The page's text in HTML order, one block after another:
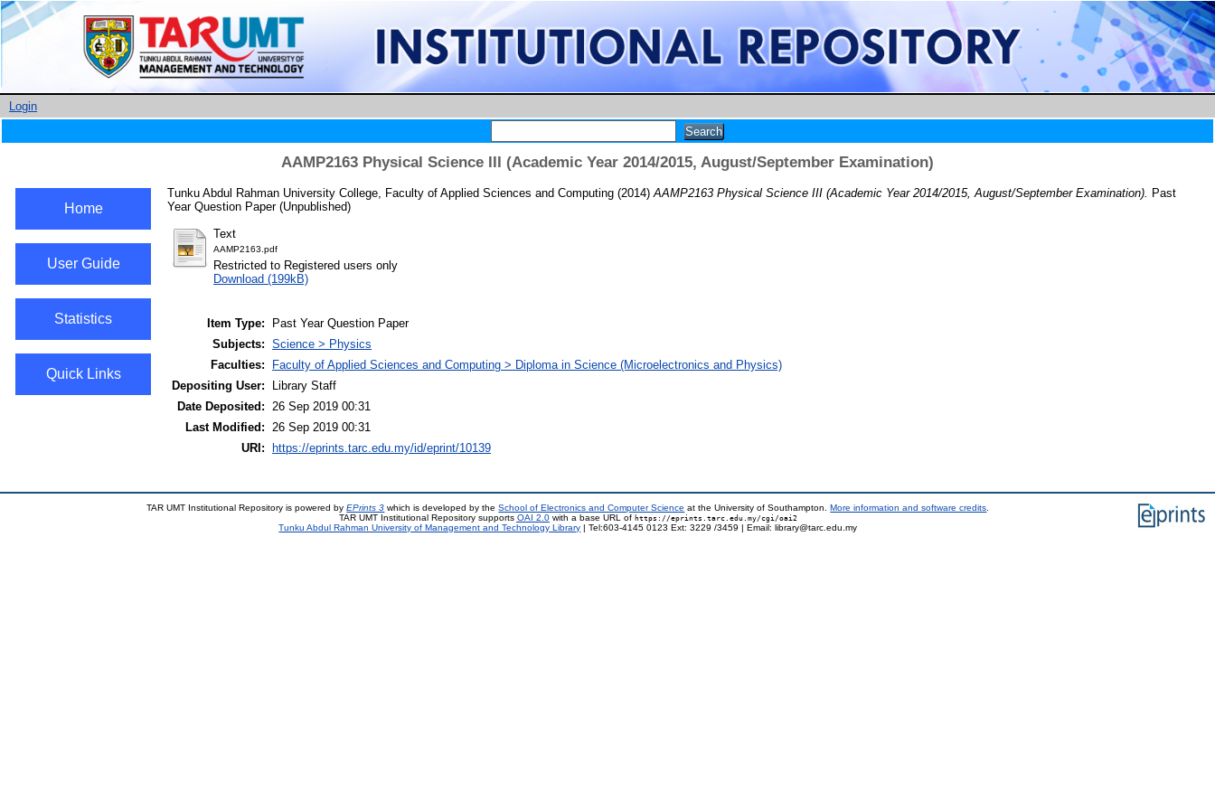
Login
AAMP2163 Physical Science III (Academic Year 2014/2015, August/September Examination)
Home
User Guide
Statistics
Quick Links
Tunku Abdul Rahman University College, Faculty of Applied Sciences and Computing (2014) AAMP2163 Physical Science III (Academic Year 2014/2015, August/September Examination). Past
Year Question Paper (Unpublished)
Text
AAMP2163.pdf
Restricted to Registered users only
Download (199kB)
Item Type:
Past Year Question Paper
Subjects: Science > Physics
Faculties:
Faculty of Applied Sciences and Computing > Diploma in Science (Microelectronics and Physics)
Depositing User:
Library Staff
Date Deposited: 26 Sep 2019 00:31
Last Modified: 26 Sep 2019 00:31
URI:
https://eprints.tarc.edu.my/id/eprint/10139
TAR UMT Institutional Repository is powered byEPrints 3 which is developed by theSchool of Electronics and Computer Science at the University of Southampton.More information and software credits
TAR UMT Institutional Repository supports OAI 2.0with a base URL of https://eprints.tarc.edu.my/cgi/oai2
Tunku Abdul Rahman University of Management and Technology Library | Tel:603-4145 0123 Ext: 3229 /3459 | Email: library@tarc.edu.my